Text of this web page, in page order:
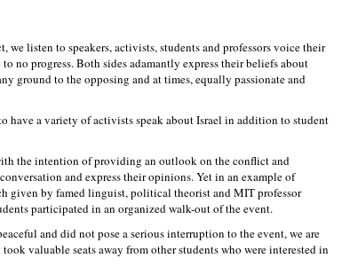
listen to speakers, activists, students and professors voice their
no progress. Both sides adamantly express their beliefs about
ground to the opposing and at times, equally passionate and
have a variety of activists speak about Israel in addition to student
the intention of providing an outlook on the conflict and
and express their opinions. Yet in an example of
given by famed linguist, political theorist and MIT professor
participated in an organized walk-out of the event.
and did not pose a serious interruption to the event, we are
valuable seats away from other students who were interested in